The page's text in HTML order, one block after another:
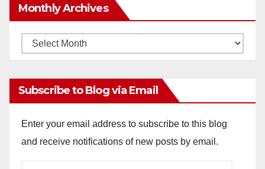
Monthly Archives
Monthly
Subscribe to Blog via Email
Enter your email address to subscribe to this blog
and receive notifications of new posts by email.